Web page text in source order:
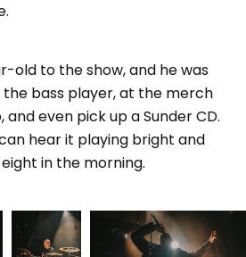
old to the show, and he was
bass player, at the merch
even pick up a Sunder CD.
hear it playing bright and
in the morning.